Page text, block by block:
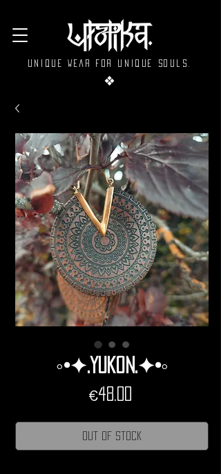
Unique wear for unique souls.
❖
◦•✦.Yukon.✦•◦
€48.00
Out of Stock